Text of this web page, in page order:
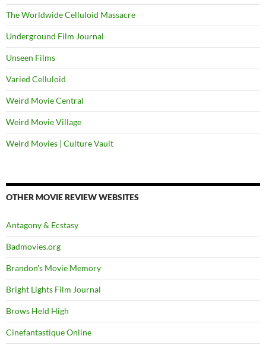
The Worldwide Celluloid Massacre
Underground Film Journal
Unseen Films
Varied Celluloid
Weird Movie Central
Weird Movie Village
Weird Movies | Culture Vault
OTHER MOVIE REVIEW WEBSITES
Antagony & Ecstasy
Badmovies.org
Brandon's Movie Memory
Bright Lights Film Journal
Brows Held High
Cinefantastique Online